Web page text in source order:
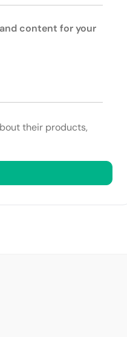
content for your
their products,